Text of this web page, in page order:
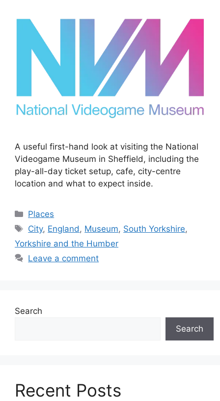
A useful first-hand look at visiting the National
Videogame Museum in Sheffield, including the
play-all-day ticket setup, cafe, city-centre
location and what to expect inside.
Categories
Places
Tags
City, England , Museum, South Yorkshire,
Yorkshire and the Humber
Leave a comment
Search
Search
Recent Posts